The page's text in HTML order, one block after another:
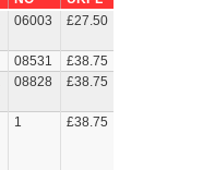
06003 £27.50
08531
£38.75
08828 £38.75
1 £38.75